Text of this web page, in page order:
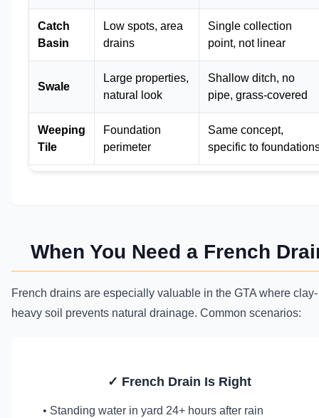
Catch
Basin
Low spots, area
drains
Single collection
point, not linear
Swale
Large properties,
natural look
Shallow ditch, no
pipe, grass-covered
Weeping
Tile
Foundation
perimeter
Same concept,
specific to
When You Need a French
French drains are especially valuable in the GTA where clay-
heavy soil prevents natural drainage. Common scenarios:
✓ French Drain Is Right
• Standing water in yard 24+ hours after rain